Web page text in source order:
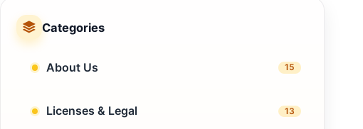
Categories
About Us 15
Licenses & Legal 13